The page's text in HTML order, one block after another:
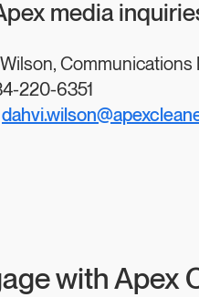
media
Communications
220-6351
with Apex